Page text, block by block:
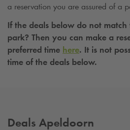
a reservation you are assured of a
If the deals below do not
park? Then you can make a
preferred time here. It is not
time of the deals below.
Deals Apeldoorn